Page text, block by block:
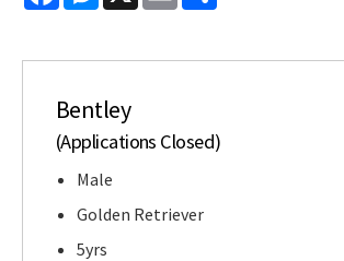
Bentley
(Applications Closed)
Male
Golden Retriever
5yrs